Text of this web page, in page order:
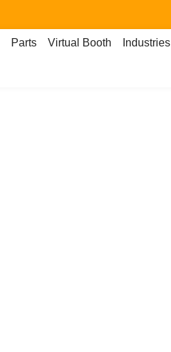
Parts Virtual Booth Industries